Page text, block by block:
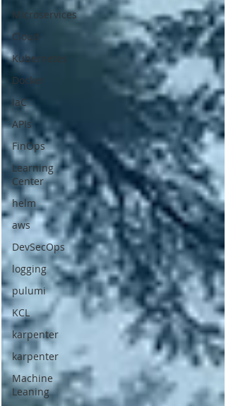
Microservices
Cloud
Kubernetes
Docker
IaC
APIs
FinOps
Learning
Center
helm
aws
DevSecOps
logging
pulumi
KCL
karpenter
karpenter
Machine
Leaning